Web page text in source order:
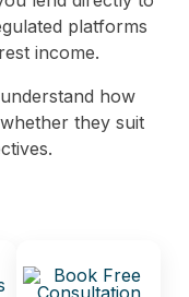
platforms
income.
how
they suit